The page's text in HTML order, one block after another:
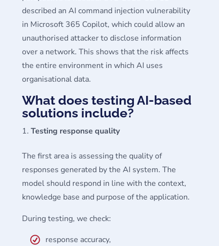
described an AI command injection vulnerability
in Microsoft 365 Copilot, which could allow an
unauthorised attacker to disclose information
over a network. This shows that the risk affects
the entire environment in which AI uses
organisational data.
What does testing AI-based
solutions include?
Testing response quality
The first area is assessing the quality of
responses generated by the AI system. The
model should respond in line with the context,
knowledge base and purpose of the application.
During testing, we check:
response accuracy,